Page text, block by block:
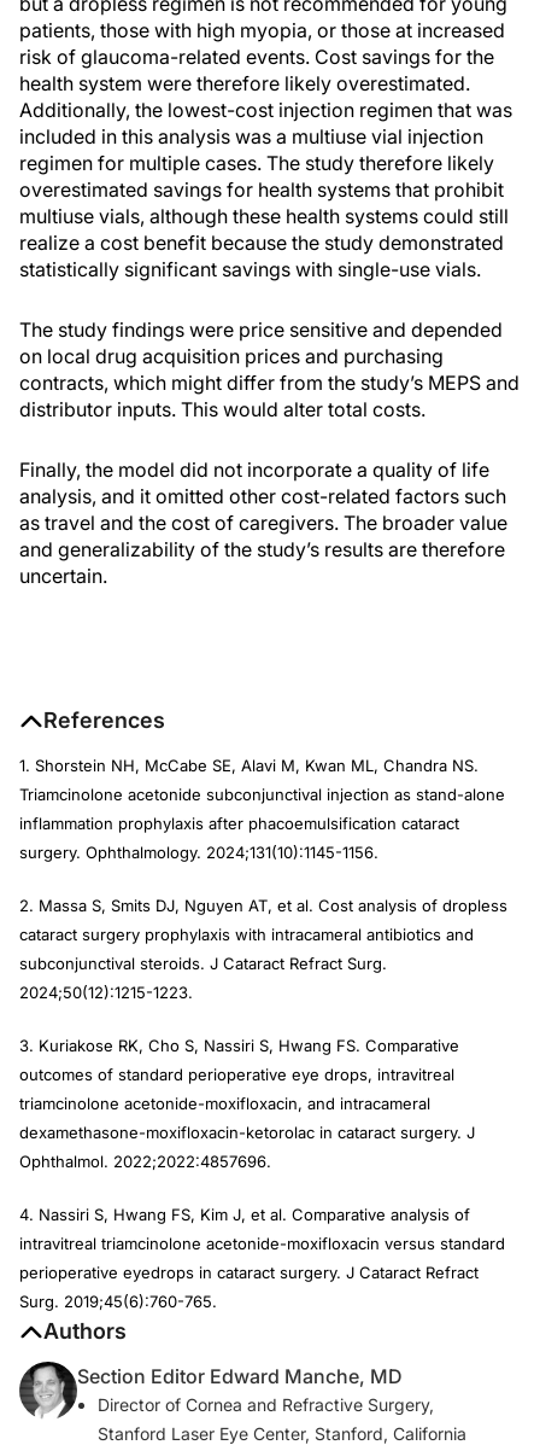
patients, those with high myopia, or those at increased
risk of glaucoma-related events. Cost savings for the
health system were therefore likely overestimated.
Additionally, the lowest-cost injection regimen that was
included in this analysis was a multiuse vial injection
regimen for multiple cases. The study therefore likely
overestimated savings for health systems that prohibit
multiuse vials, although these health systems could still
realize a cost benefit because the study demonstrated
statistically significant savings with single-use vials.
The study findings were price sensitive and depended
on local drug acquisition prices and purchasing
contracts, which might differ from the study’s MEPS and
distributor inputs. This would alter total costs.
Finally, the model did not incorporate a quality of life
analysis, and it omitted other cost-related factors such
as travel and the cost of caregivers. The broader value
and generalizability of the study’s results are therefore
uncertain.
References
1. Shorstein NH, McCabe SE, Alavi M, Kwan ML, Chandra NS.
Triamcinolone acetonide subconjunctival injection as stand-alone
inflammation prophylaxis after phacoemulsification cataract
surgery. Ophthalmology. 2024;131(10):1145-1156.
2. Massa S, Smits DJ, Nguyen AT, et al. Cost analysis of dropless
cataract surgery prophylaxis with intracameral antibiotics and
subconjunctival steroids. J Cataract Refract Surg.
2024;50(12):1215-1223.
3. Kuriakose RK, Cho S, Nassiri S, Hwang FS. Comparative
outcomes of standard perioperative eye drops, intravitreal
triamcinolone acetonide-moxifloxacin, and intracameral
dexamethasone-moxifloxacin-ketorolac in cataract surgery. J
Ophthalmol. 2022;2022:4857696.
4. Nassiri S, Hwang FS, Kim J, et al. Comparative analysis of
intravitreal triamcinolone acetonide-moxifloxacin versus standard
perioperative eyedrops in cataract surgery. J Cataract Refract
Surg. 2019;45(6):760-765.
Authors
Section Editor Edward Manche, MD
Director of Cornea and Refractive Surgery,
Stanford Laser Eye Center, Stanford, California